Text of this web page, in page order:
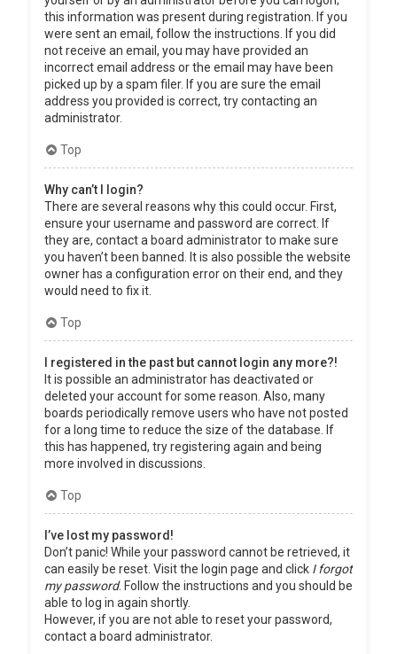
this information was present during registration. If you
were sent an email, follow the instructions. If you did
not receive an email, you may have provided an
incorrect email address or the email may have been
picked up by a spam filer. If you are sure the email
address you provided is correct, try contacting an
administrator.
Top
Why can’t I login?
There are several reasons why this could occur. First,
ensure your username and password are correct. If
they are, contact a board administrator to make sure
you haven’t been banned. It is also possible the website
owner has a configuration error on their end, and they
would need to fix it.
Top
I registered in the past but cannot login any more?!
It is possible an administrator has deactivated or
deleted your account for some reason. Also, many
boards periodically remove users who have not posted
for a long time to reduce the size of the database. If
this has happened, try registering again and being
more involved in discussions.
Top
I’ve lost my password!
Don’t panic! While your password cannot be retrieved, it
can easily be reset. Visit the login page and click I forgot
my password. Follow the instructions and you should be
able to log in again shortly.
However, if you are not able to reset your password,
contact a board administrator.